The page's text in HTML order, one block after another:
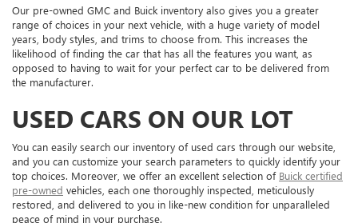
Our pre-owned GMC and Buick inventory also gives you a greater
range of choices in your next vehicle, with a huge variety of model
years, body styles, and trims to choose from. This increases the
likelihood of finding the car that has all the features you want, as
opposed to having to wait for your perfect car to be delivered from
the manufacturer.
USED CARS ON OUR LOT
You can easily search our inventory of used cars through our website,
and you can customize your search parameters to quickly identify your
top choices. Moreover, we offer an excellent selection of Buick certified
pre-owned vehicles, each one thoroughly inspected, meticulously
restored, and delivered to you in like-new condition for unparalleled
peace of mind in your purchase.